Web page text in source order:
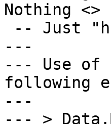
Nothing
---
--- Use of
following
---
--- >